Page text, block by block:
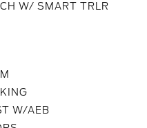
W/ SMART TRLR
W/AEB